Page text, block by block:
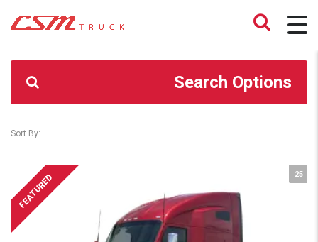
CSM TRUCK > TRUCKS > 476,732
Search Options
Sort By:
25
FEATURED